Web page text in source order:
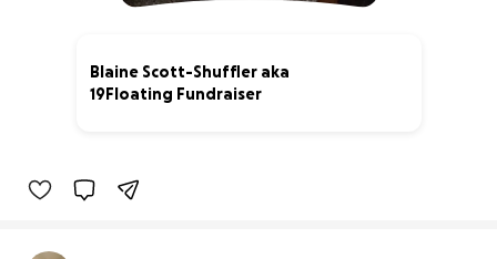
Blaine Scott-Shuffler aka
19Floating Fundraiser